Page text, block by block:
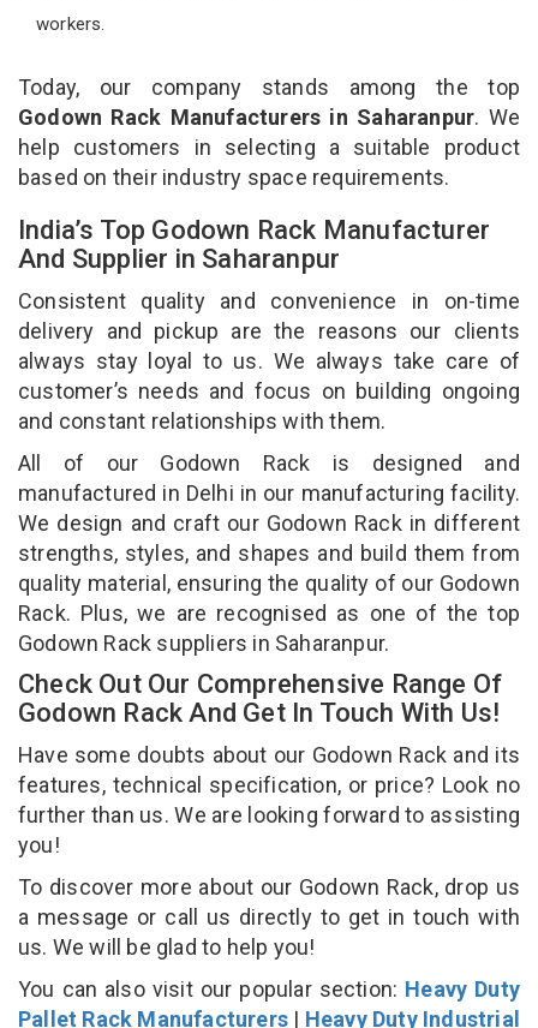
workers.
Today, our company stands among the top
Godown Rack Manufacturers in Saharanpur. We
help customers in selecting a suitable product
based on their industry space requirements.
India’s Top Godown Rack Manufacturer
And Supplier in Saharanpur
Consistent quality and convenience in on-time
delivery and pickup are the reasons our clients
always stay loyal to us. We always take care of
customer’s needs and focus on building ongoing
and constant relationships with them.
All of our Godown Rack is designed and
manufactured in Delhi in our manufacturing facility.
We design and craft our Godown Rack in different
strengths, styles, and shapes and build them from
quality material, ensuring the quality of our Godown
Rack. Plus, we are recognised as one of the top
Godown Rack suppliers in Saharanpur.
Check Out Our Comprehensive Range Of
Godown Rack And Get In Touch With Us!
Have some doubts about our Godown Rack and its
features, technical specification, or price? Look no
further than us. We are looking forward to assisting
you!
To discover more about our Godown Rack, drop us
a message or call us directly to get in touch with
us. We will be glad to help you!
You can also visit our popular section: Heavy Duty
Pallet Rack Manufacturers | Heavy Duty Industrial